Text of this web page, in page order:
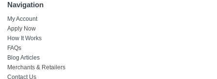
Navigation
My Account
Apply Now
How It Works
FAQs
Blog Articles
Merchants & Retailers
Contact Us